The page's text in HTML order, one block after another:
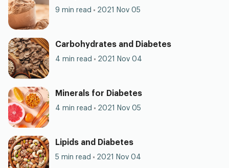
9 min read 2021 Nov 05
Carbohydrates and Diabetes
4 min read 2021 Nov 04
Minerals for Diabetes
4 min read 2021 Nov 05
Lipids and Diabetes
5 min read 2021 Nov 04